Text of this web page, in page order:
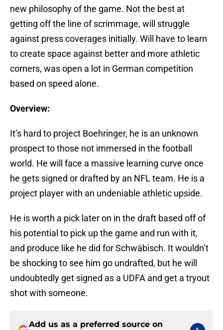
new philosophy of the game. Not the best at
getting off the line of scrimmage, will struggle
against press coverages initially. Will have to learn
to create space against better and more athletic
corners, was open a lot in German competition
based on speed alone.
Overview:
It’s hard to project Boehringer, he is an unknown
prospect to those not immersed in the football
world. He will face a massive learning curve once
he gets signed or drafted by an NFL team. He is a
project player with an undeniable athletic upside.
He is worth a pick later on in the draft based off of
his potential to pick up the game and run with it,
and produce like he did for Schwäbisch. It wouldn’t
be shocking to see him go undrafted, but he will
undoubtedly get signed as a UDFA and get a tryout
shot with someone.
Add us as a preferred source on